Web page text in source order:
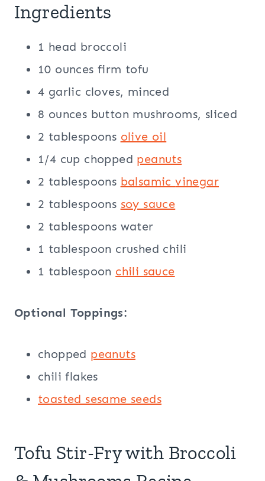
Ingredients
1 head broccoli
10 ounces firm tofu
4 garlic cloves, minced
8 ounces button mushrooms, sliced
2 tablespoons olive oil
1/4 cup chopped peanuts
2 tablespoons balsamicvinegar
2 tablespoons soy sauce
2 tablespoons water
1 tablespoon crushed chili
1 tablespoon chili sauce
Optional Toppings:
chopped peanuts
chili flakes
toasted sesame seeds
Tofu Stir-Fry with Broccoli